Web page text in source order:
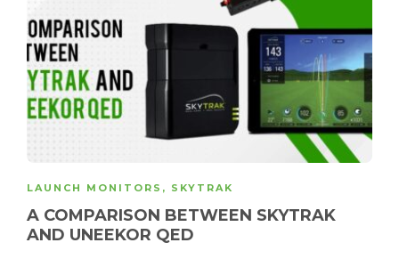
LAUNCH MONITORS , SKYTRAK
A COMPARISON BETWEEN SKYTRAK
AND UNEEKOR QED